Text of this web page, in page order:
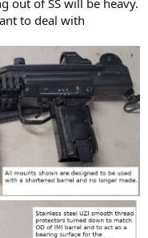
to deal with